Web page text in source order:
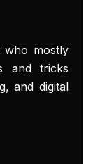
who mostly
and tricks
and digital